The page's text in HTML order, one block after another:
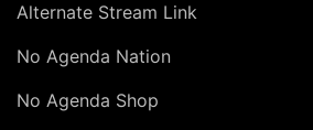
Alternate Stream Link
No Agenda Nation
No Agenda Shop